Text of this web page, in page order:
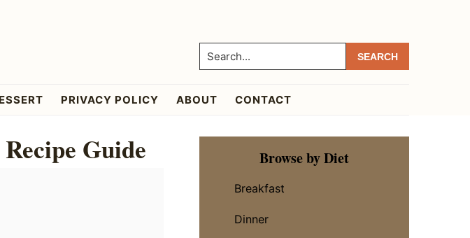
Search...
PRIVACY POLICY ABOUT CONTACT
Guide Primary
SidebarBrowse by Diet
Breakfast
Dinner